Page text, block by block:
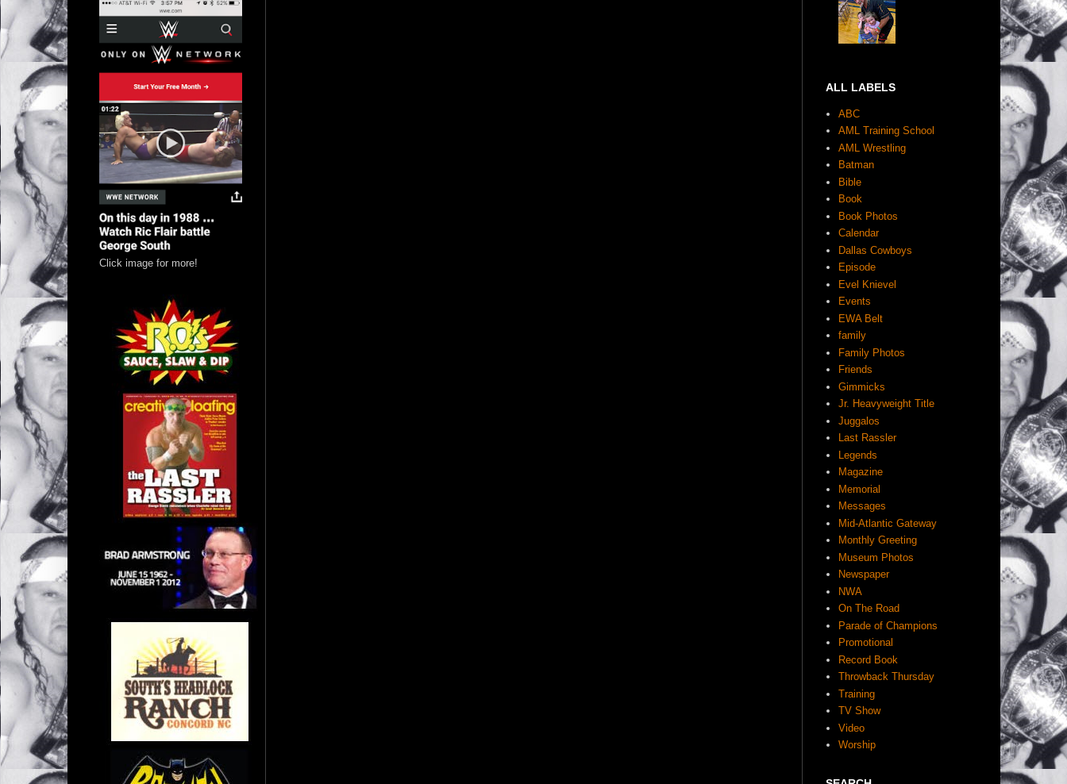
Click image for more!
ALL LABELS
ABC
AML Training School
AML Wrestling
Batman
Bible
Book
Book Photos
Calendar
Dallas Cowboys
Episode
Evel Knievel
Events
EWA Belt
family
Family Photos
Friends
Gimmicks
Jr. Heavyweight Title
Juggalos
Last Rassler
Legends
Magazine
Memorial
Messages
Mid-Atlantic Gateway
Monthly Greeting
Museum Photos
Newspaper
NWA
On The Road
Parade of Champions
Promotional
Record Book
Throwback Thursday
Training
TV Show
Video
Worship